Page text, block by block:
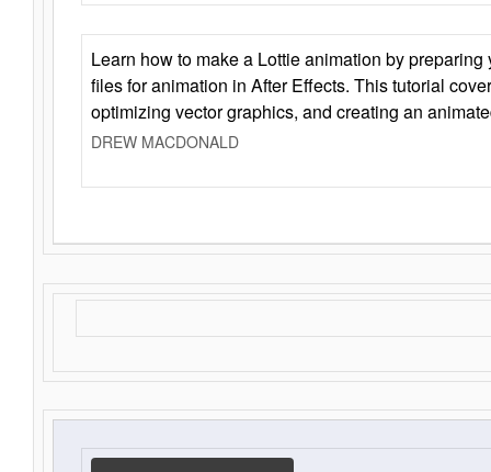
Learn how to make a Lottie animation by
files for animation in After Effects. This tutorial
optimizing vector graphics, and creating an
DREW MACDONALD